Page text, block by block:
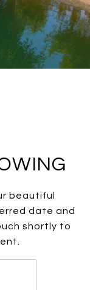
beautiful
date and
shortly to